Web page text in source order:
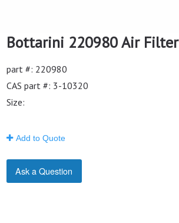
Bottarini 220980 Air Filter
part #: 220980
CAS part #: 3-10320
Size:
Add to Quote
Ask a Question